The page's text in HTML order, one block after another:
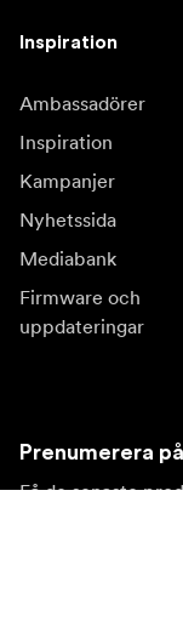
Inspiration
Ambassadörer
Inspiration
Kampanjer
Nyhetssida
Mediabank
Firmware och
uppdateringar
Prenumerera
Få de senaste